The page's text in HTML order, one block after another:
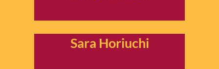
Sara Horiuchi